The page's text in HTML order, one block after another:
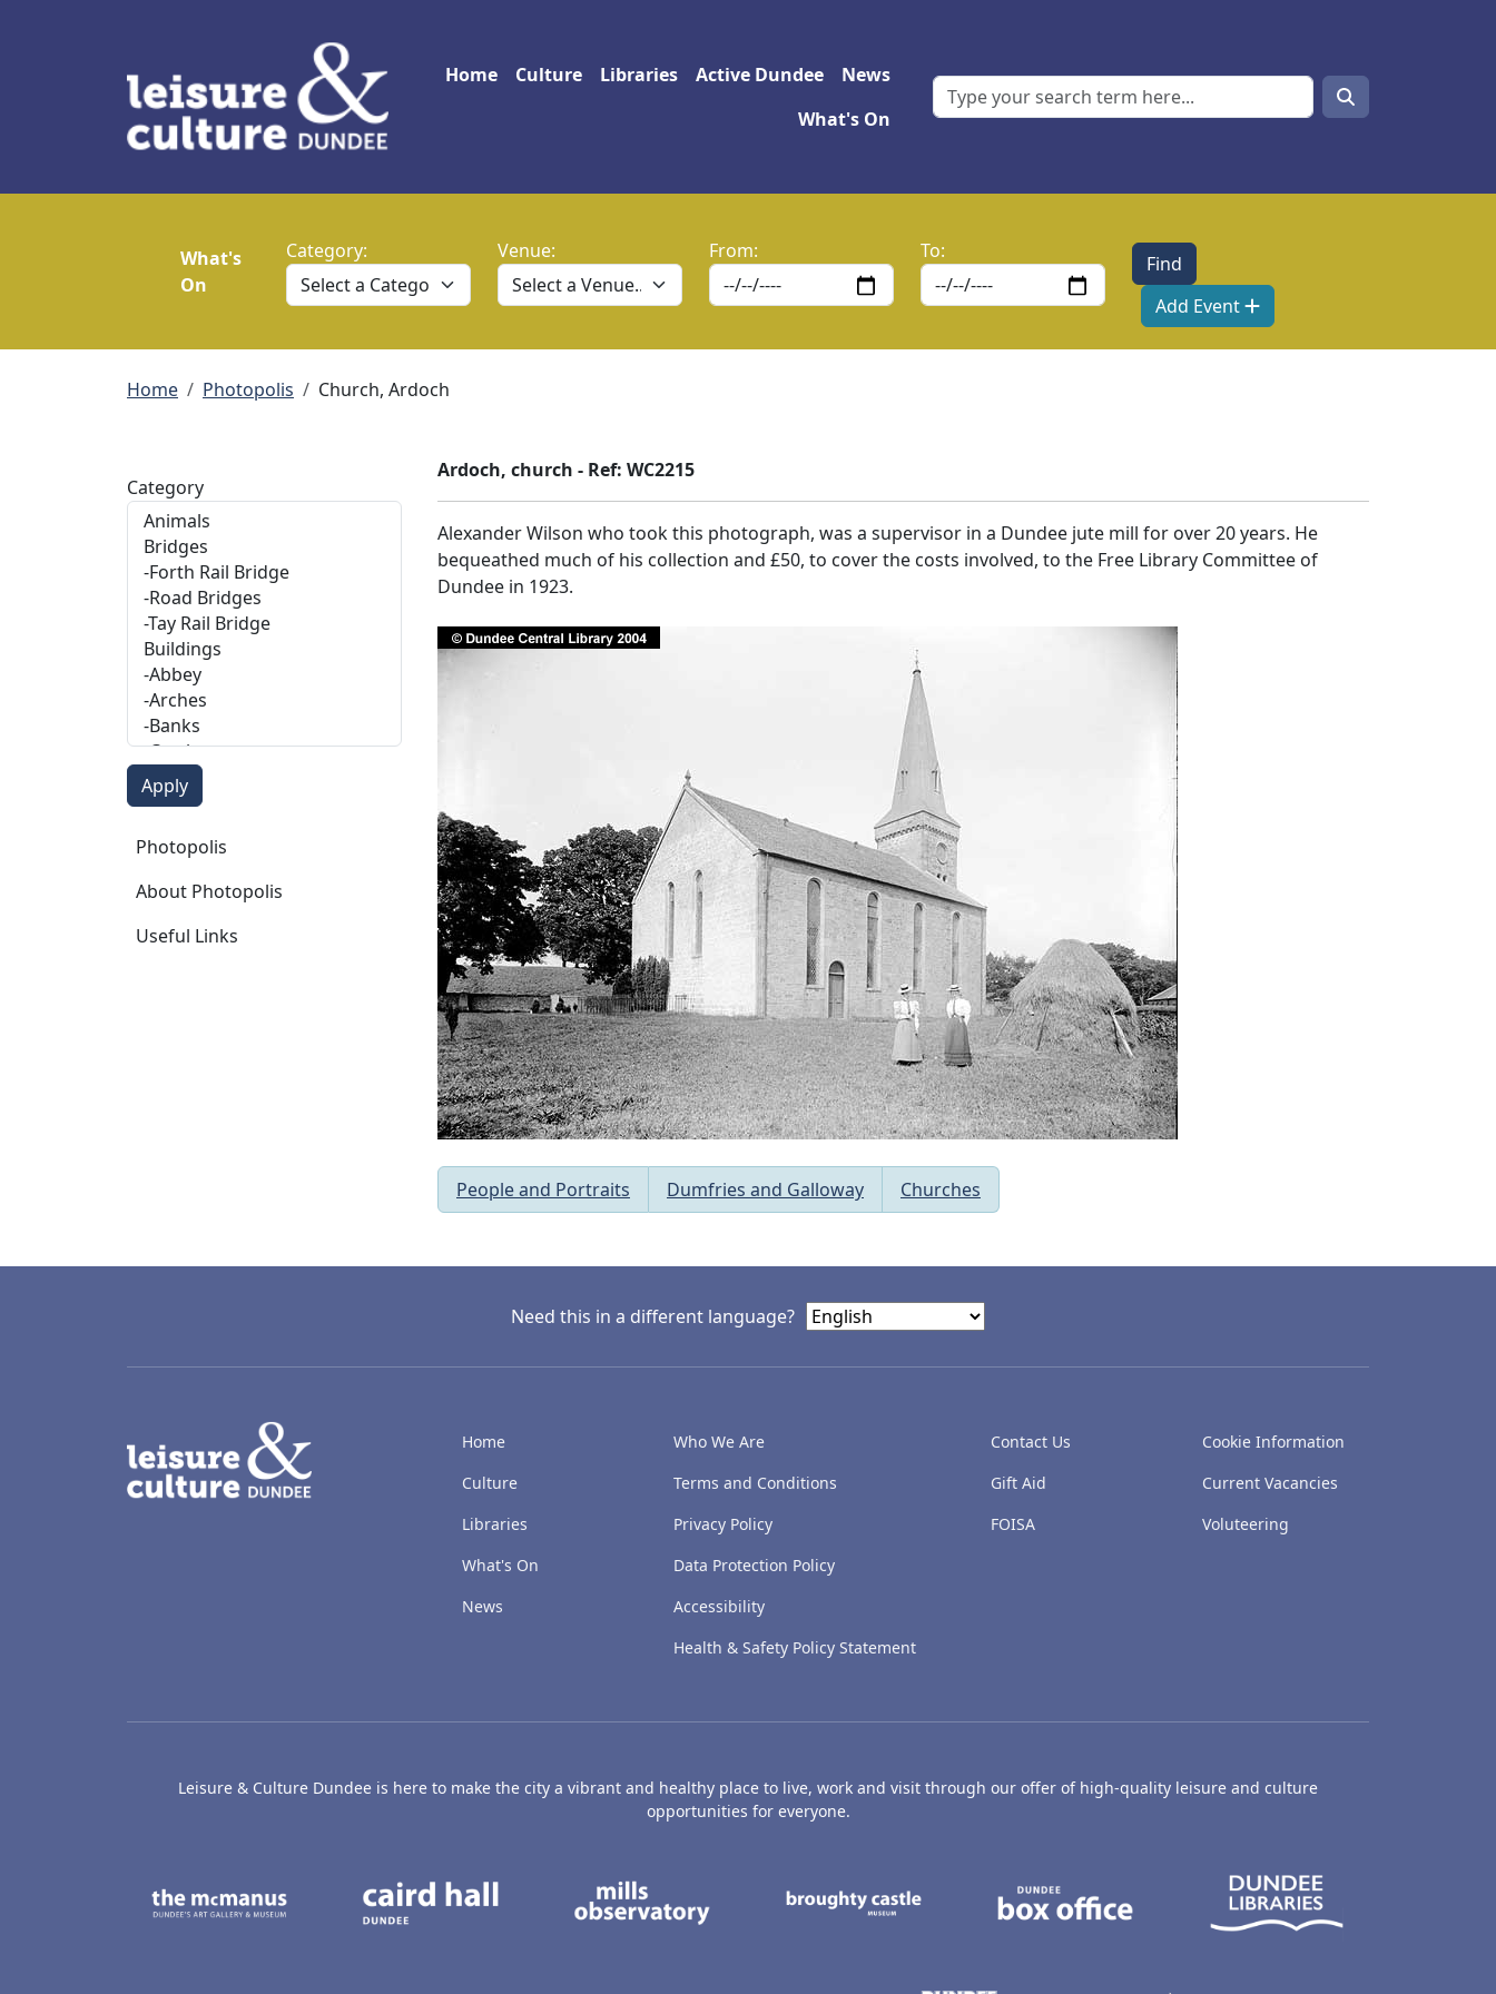
Main navigation
Home Culture Libraries Active Dundee
News
What's On
Search
Search
What's
On
Category: Venue: From: To:
Add Event
Breadcrumb
Home Photopolis Church, Ardoch
Category
Photopolis
Photopolis
About Photopolis
Useful Links
Ardoch, church - Ref: WC2215
Alexander Wilson who took this photograph, was a supervisor in a Dundee jute mill for over 20 years. He
bequeathed much of his collection and £50, to cover the costs involved, to the Free Library Committee of
Dundee in 1923.
People and Portraits Dumfries and Galloway Churches
Need this in a different language?
Home
Culture
Libraries
What's On
News
Who We Are
Terms and Conditions
Privacy Policy
Data Protection Policy
Accessibility
Health & Safety Policy Statement
Contact Us
Gift Aid
FOISA
Cookie Information
Current Vacancies
Voluteering
Leisure & Culture Dundee is here to make the city a vibrant and healthy place to live, work and visit through our offer of high-quality leisure and culture
opportunities for everyone.